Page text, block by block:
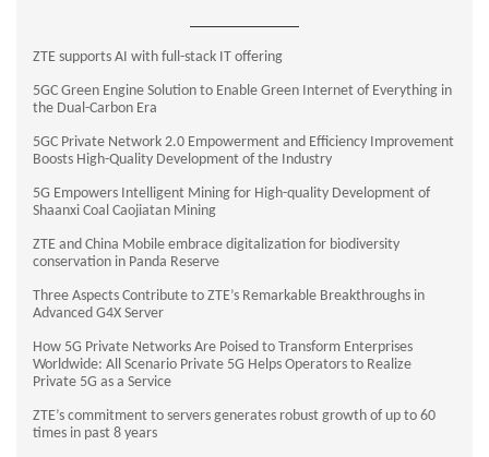
ZTE supports AI with full-stack IT offering
5GC Green Engine Solution to Enable Green Internet of Everything in
the Dual-Carbon Era
5GC Private Network 2.0 Empowerment and Efficiency Improvement
Boosts High-Quality Development of the Industry
5G Empowers Intelligent Mining for High-quality Development of
Shaanxi Coal Caojiatan Mining
ZTE and China Mobile embrace digitalization for biodiversity
conservation in Panda Reserve
Three Aspects Contribute to ZTE’s Remarkable Breakthroughs in
Advanced G4X Server
How 5G Private Networks Are Poised to Transform Enterprises
Worldwide: All Scenario Private 5G Helps Operators to Realize
Private 5G as a Service
ZTE’s commitment to servers generates robust growth of up to 60
times in past 8 years